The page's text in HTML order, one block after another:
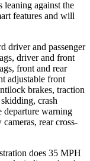
against the
features and will
driver and passenger
driver and front
front and rear
adjustable front
brakes, traction
crash
departure warning
rear cross-
does 35 MPH